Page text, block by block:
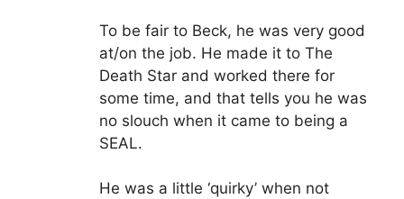
To be fair to Beck, he was very good
at/on the job. He made it to The
Death Star and worked there for
some time, and that tells you he was
no slouch when it came to being a
SEAL.
He was a little ‘quirky’ when not